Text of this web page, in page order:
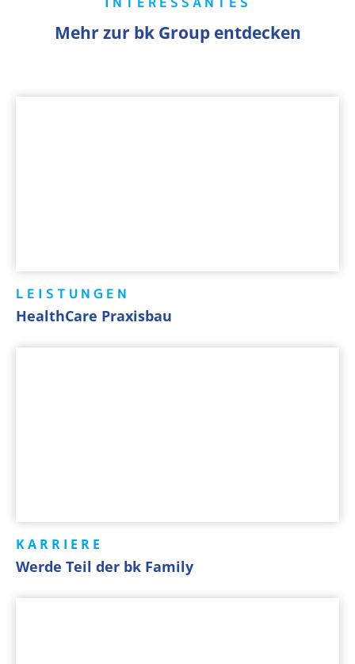
Mehr zur bk Group entdecken
LEISTUNGEN
HealthCare Praxisbau
KARRIERE
Werde Teil der bk Family